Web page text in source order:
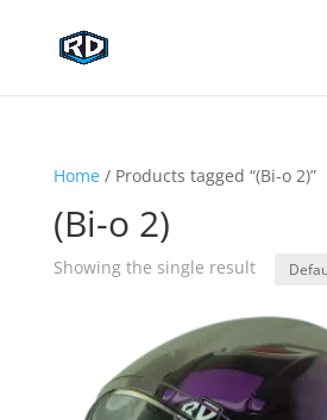
Home/ Products tagged “(Bi-o 2)”
(Bi-o 2)
Showing the single result